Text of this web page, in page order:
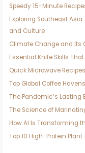
Speedy 15-Minute
Exploring Southeast
and Culture
Climate Change and Its
Essential Knife Skills
Quick Microwave
Top Global Coffee
The Pandemic’s Lasting
The Science of
How AI Is Transforming
Top 10 High-Protein